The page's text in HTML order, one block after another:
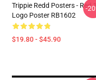
Trippie Redd Posters - Red
Logo Poster RB1602
$19.80 - $45.90
-